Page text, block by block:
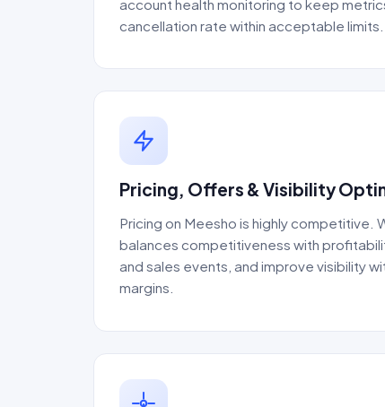
account health monitoring to keep
cancellation rate within acceptable limits.
Pricing, Offers & Visibility
Pricing on Meesho is highly competitive.
balances competitiveness with
and sales events, and improve visibility
margins.